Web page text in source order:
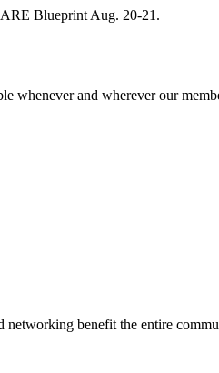
Blueprint Aug. 20-21.
whenever and wherever our
benefit the entire